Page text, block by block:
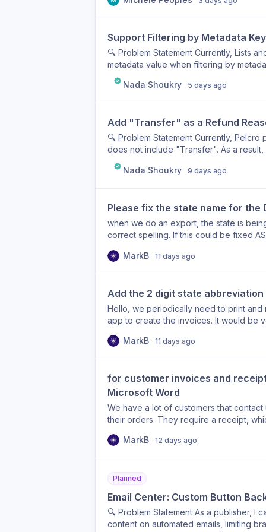
Support Filtering by Metadata
🔍 Problem Statement Currently, Lists
metadata value when filtering by
reporting and logging tool, as our
while the metadata keys identify the
by metadata key only, so that I can
associated with a specific metadata
Done ✔ Users can filter Lists and
value. ✔ Existing metadata key +
Nada Shoukry 5 days ago
Add "Transfer" as a Refund
🔍 Problem Statement Currently,
does not include "Transfer". As a
transfer (e.g., moving funds between
as "Requested by Customer." This
when issuing refunds related to
reflect the purpose of the transaction
of Done (DoD) ✔ Add "Transfer" as a
reports and exports.
Nada Shoukry 9 days ago
Please fix the state name for the
when we do an export, the state is
correct spelling. If this could be fixed
MarkB 11 days ago
Add the 2 digit state
Hello, we periodically need to print and
app to create the invoices. It would be
field could be added where the state
MarkB 11 days ago
for customer invoices and
Microsoft Word
We have a lot of customers that
their orders. They require a receipt,
the ability to customize the receipts to
MarkB 12 days ago
Planned
Email Center: Custom Button
🔍 Problem Statement As a publisher, I
content on automated emails, limiting